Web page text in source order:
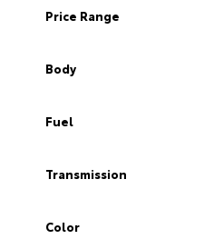
Price Range
Body
Fuel
Transmission
Color